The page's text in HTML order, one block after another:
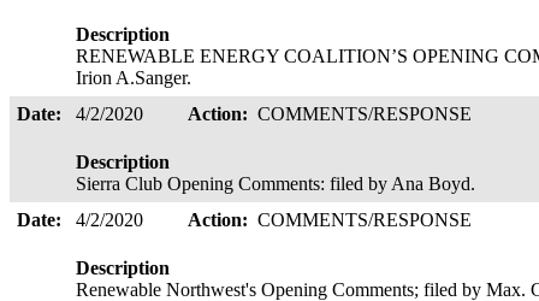
Description
RENEWABLE ENERGY COALITION’S OPENING
Irion A.Sanger.
Date:
4/2/2020 Action: COMMENTS/RESPONSE
Description
Sierra Club Opening Comments: filed by Ana Boyd.
Date:
4/2/2020 Action: COMMENTS/RESPONSE
Description
Renewable Northwest's Opening Comments; filed by Max.